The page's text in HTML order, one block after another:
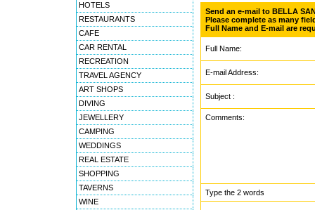
HOTELS
RESTAURANTS
CAFE
CAR RENTAL
RECREATION
TRAVEL AGENCY
ART SHOPS
DIVING
JEWELLERY
CAMPING
WEDDINGS
REAL ESTATE
SHOPPING
TAVERNS
WINE
Send an e-mail to BELLA
Please complete as many
Full Name and E-mail are
Full Name:
E-mail Address:
Subject :
Comments:
Type the 2 words